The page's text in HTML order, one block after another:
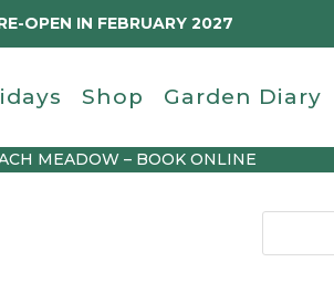
OPEN IN FEBRUARY 2027
Shop Garden Diary
MEADOW – BOOK ONLINE